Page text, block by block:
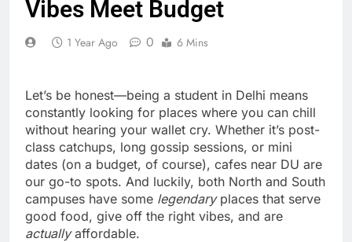
Vibes Meet Budget
1 Year Ago 0 6 Mins
Let’s be honest—being a student in Delhi means
constantly looking for places where you can chill
without hearing your wallet cry. Whether it’s post-
class catchups, long gossip sessions, or mini
dates (on a budget, of course), cafes near DU are
our go-to spots. And luckily, both North and South
campuses have some legendaryplaces that serve
good food, give off the right vibes, and are
actuallyaffordable.